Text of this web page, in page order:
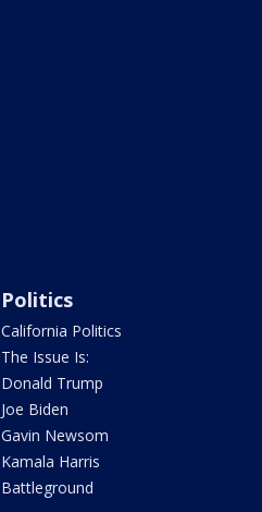
Politics
California Politics
The Issue Is:
Donald Trump
Joe Biden
Gavin Newsom
Kamala Harris
Battleground